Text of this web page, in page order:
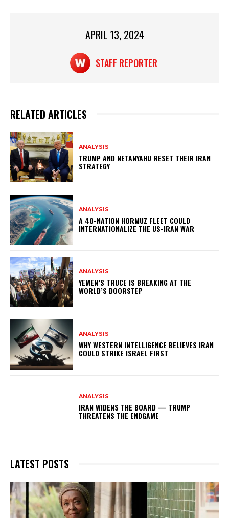
APRIL 13, 2024
STAFF REPORTER
RELATED ARTICLES
ANALYSIS
TRUMP AND NETANYAHU RESET THEIR IRAN
STRATEGY
ANALYSIS
A 40-NATION HORMUZ FLEET COULD
INTERNATIONALIZE THE US-IRAN WAR
ANALYSIS
YEMEN’S TRUCE IS BREAKING AT THE
WORLD’S DOORSTEP
ANALYSIS
WHY WESTERN INTELLIGENCE BELIEVES IRAN
COULD STRIKE ISRAEL FIRST
ANALYSIS
IRAN WIDENS THE BOARD — TRUMP
THREATENS THE ENDGAME
LATEST POSTS